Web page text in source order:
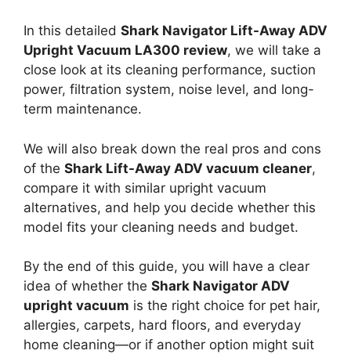
In this detailed Shark Navigator Lift-Away ADV
Upright Vacuum LA300 review, we will take a
close look at its cleaning performance, suction
power, filtration system, noise level, and long-
term maintenance.
We will also break down the real pros and cons
of the Shark Lift-Away ADV vacuum cleaner,
compare it with similar upright vacuum
alternatives, and help you decide whether this
model fits your cleaning needs and budget.
By the end of this guide, you will have a clear
idea of whether the Shark Navigator ADV
upright vacuum is the right choice for pet hair,
allergies, carpets, hard floors, and everyday
home cleaning—or if another option might suit